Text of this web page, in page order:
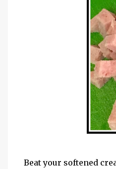
Beat your softened